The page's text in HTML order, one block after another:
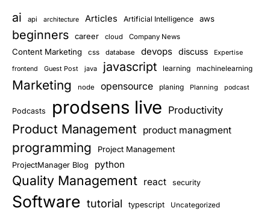
ai api architecture Articles Artificial Intelligence aws
beginners career cloud Company News
Content Marketing css database devops discuss Expertise
frontend Guest Post java javascript learning machinelearning
Marketing node opensource planing Planning podcast
Podcasts prodsens live Productivity
Product Management product managment
programming Project Management
ProjectManager Blog python
Quality Management react security
Software tutorial typescript Uncategorized